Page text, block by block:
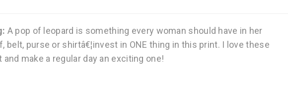
A pop of leopard is something every woman should have in her
belt, purse or shirtâ€¦invest in ONE thing in this print. I love these
make a regular day an exciting one!